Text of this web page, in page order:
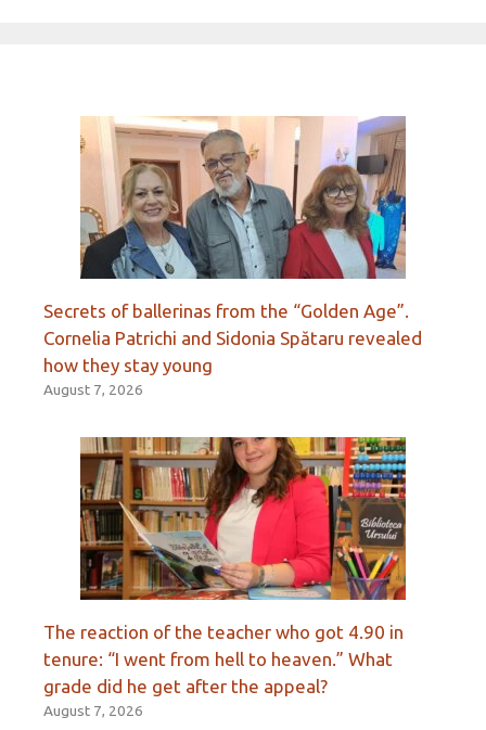
Secrets of ballerinas from the “Golden Age”.
Cornelia Patrichi and Sidonia Spătaru revealed
how they stay young
August 7, 2026
The reaction of the teacher who got 4.90 in
tenure: “I went from hell to heaven.” What
grade did he get after the appeal?
August 7, 2026